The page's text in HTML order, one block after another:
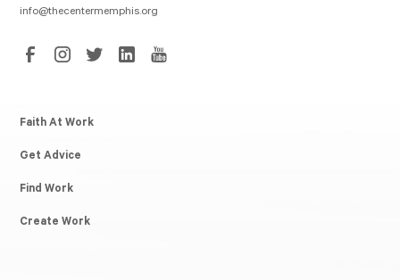
info@thecentermemphis.org
Faith At Work
Get Advice
Find Work
Create Work